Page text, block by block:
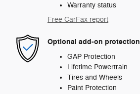
Warranty status
Free CarFax report
Optional add-on protection
GAP Protection
Lifetime Powertrain
Tires and Wheels
Paint Protection